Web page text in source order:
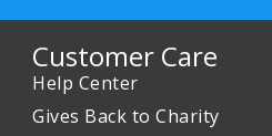
Customer Care
Help Center
Gives Back to Charity